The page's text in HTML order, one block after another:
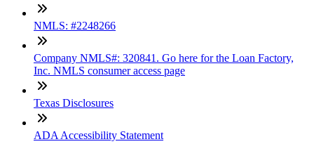
NMLS: #2248266
Company NMLS#: 320841. Go here for the Loan Factory,
Inc. NMLS consumer access page
Texas Disclosures
ADA Accessibility Statement